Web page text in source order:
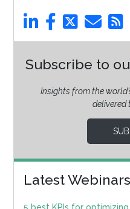
Subscribe to
Insights from the
delivered
Latest Webinars